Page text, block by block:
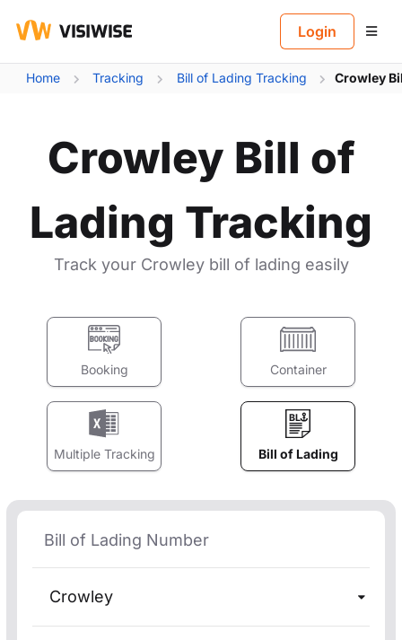
Login
Home Tracking Bill of Lading Tracking Crowley
Crowley Bill of
Lading Tracking
Track your Crowley bill of lading easily
Booking Container
Multiple Tracking Bill of Lading
Crowley